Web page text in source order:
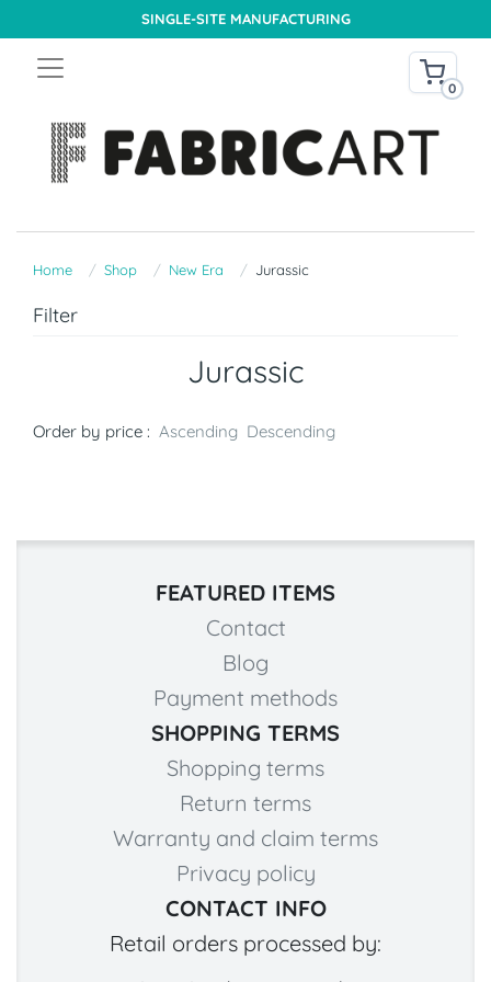
SINGLE-SITE MANUFACTURING
0
Home Shop New Era Jurassic
Filter
Jurassic
Order by price : Ascending Descending
FEATURED ITEMS
Contact
Blog
Payment methods
SHOPPING TERMS
Shopping terms
Return terms
Warranty and claim terms
Privacy policy
CONTACT INFO
Retail orders processed by: